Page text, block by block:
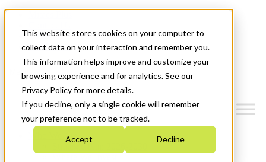
This website stores cookies on your computer to
collect data on your interaction and remember you.
This information helps improve and customize your
browsing experience and for analytics. See our
Privacy Policy for more details.
If you decline, only a single cookie will remember
your preference not to be tracked.
Accept Decline
News & Events
Get Started
Menu
Who We Are
Strategic Plan 2026-2030